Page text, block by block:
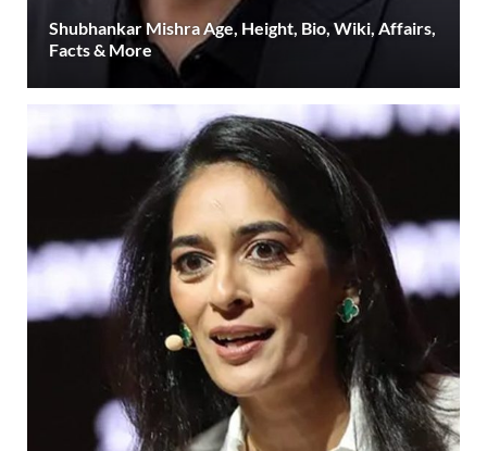
Shubhankar Mishra Age, Height, Bio, Wiki, Affairs,
Facts & More